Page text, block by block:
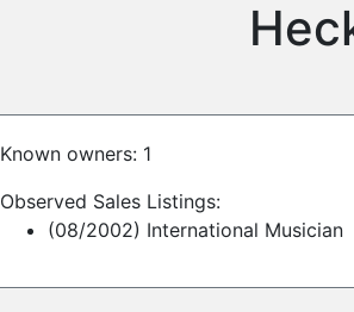
Known owners: 1
Observed Sales Listings:
(08/2002) International Musician